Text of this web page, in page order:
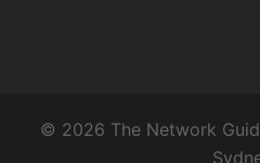
© 2026 The Network